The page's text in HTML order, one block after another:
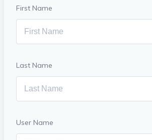
First Name
Last Name
User Name